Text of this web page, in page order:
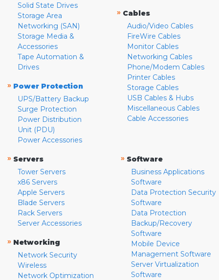
Solid State Drives
Storage Area
Networking (SAN)
Storage Media &
Accessories
Tape Automation &
Drives
» Power Protection
UPS/Battery Backup
Surge Protection
Power Distribution
Unit (PDU)
Power Accessories
» Cables
Audio/Video Cables
FireWire Cables
Monitor Cables
Networking Cables
Phone/Modem Cables
Printer Cables
Storage Cables
USB Cables & Hubs
Miscellaneous Cables
Cable Accessories
» Servers
Tower Servers
x86 Servers
Apple Servers
Blade Servers
Rack Servers
Server Accessories
» Networking
Network Security
Wireless
Network Optimization
» Software
Business Applications
Software
Data Protection Security
Software
Data Protection
Backup/Recovery
Software
Mobile Device
Management Software
Server Virtualization
Software